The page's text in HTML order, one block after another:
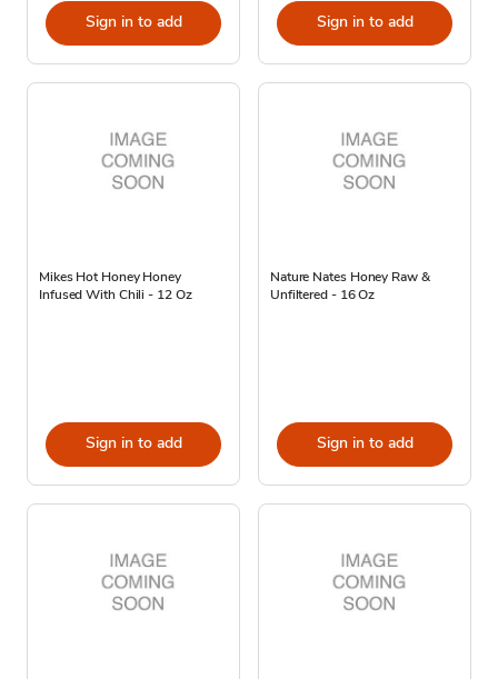
Sign in to add Sign in to add
Mikes Hot Honey Honey
Infused With Chili - 12 Oz
Sign in to add
Nature Nates Honey Raw &
Unfiltered - 16 Oz
Sign in to add